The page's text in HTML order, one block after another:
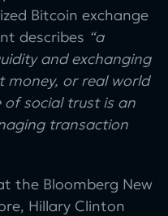
Bitcoin exchange
describes “a
and exchanging
money, or real world
of social trust is an
transaction
the Bloomberg New
Hillary Clinton